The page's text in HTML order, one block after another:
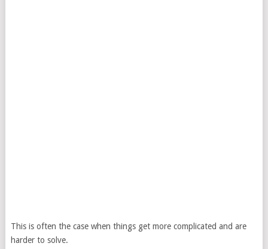
This is often the case when things get more complicated and are
harder to solve.